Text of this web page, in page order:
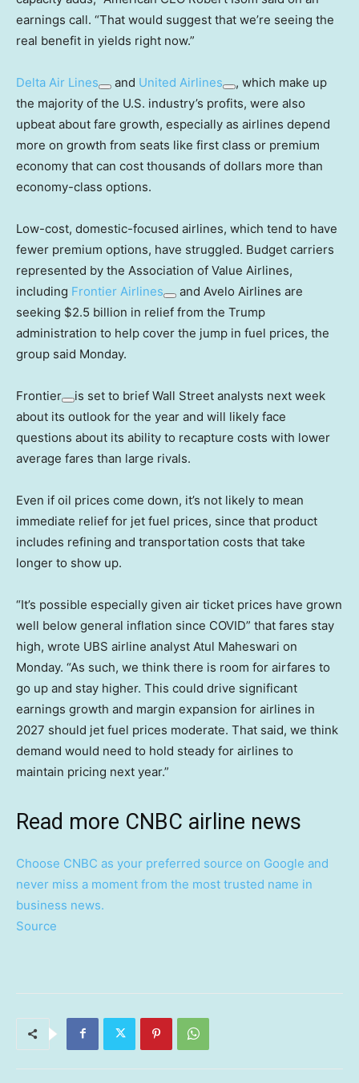
earnings call. “That would suggest that we’re seeing the
real benefit in yields right now.”
Delta Air Lines and United Airlines
, which make up
the majority of the U.S. industry’s profits, were also
upbeat about fare growth, especially as airlines depend
more on growth from seats like first class or premium
economy that can cost thousands of dollars more than
economy-class options.
Low-cost, domestic-focused airlines, which tend to have
fewer premium options, have struggled. Budget carriers
represented by the Association of Value Airlines,
including Frontier Airlines
and Avelo Airlines are
seeking $2.5 billion in relief from the Trump
administration to help cover the jump in fuel prices, the
group said Monday.
Frontier
is set to brief Wall Street analysts next week
about its outlook for the year and will likely face
questions about its ability to recapture costs with lower
average fares than large rivals.
Even if oil prices come down, it’s not likely to mean
immediate relief for jet fuel prices, since that product
includes refining and transportation costs that take
longer to show up.
“It’s possible especially given air ticket prices have grown
well below general inflation since COVID” that fares stay
high, wrote UBS airline analyst Atul Maheswari on
Monday. “As such, we think there is room for airfares to
go up and stay higher. This could drive significant
earnings growth and margin expansion for airlines in
2027 should jet fuel prices moderate. That said, we think
demand would need to hold steady for airlines to
maintain pricing next year.”
Read more CNBC airline news
Choose CNBC as your preferred source on Google and
never miss a moment from the most trusted name in
business news.
Source